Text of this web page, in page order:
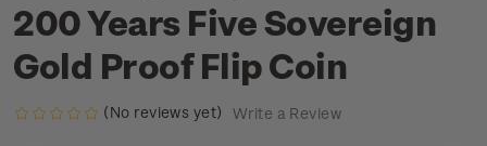
200 Years Five Sovereign
Gold Proof Flip Coin
(No reviews yet) Write a Review